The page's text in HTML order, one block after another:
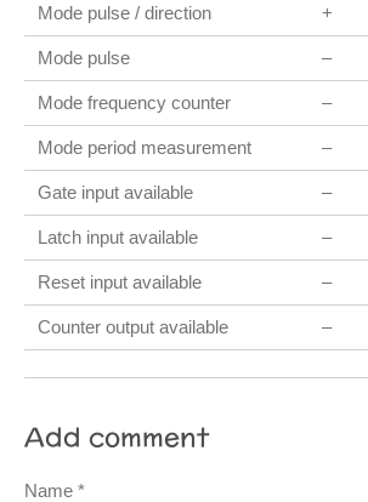
Mode pulse / direction +
Mode pulse –
Mode frequency counter –
Mode period measurement –
Gate input available –
Latch input available –
Reset input available –
Counter output available –
Add comment
Name *